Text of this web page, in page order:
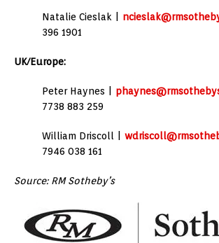
Natalie Cieslak |
396 1901
UK/Europe:
Peter Haynes |
7738 883 259
William Driscoll |
7946 038 161
Source: RM Sotheby’s